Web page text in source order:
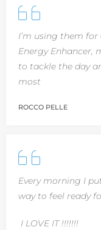
I’m using them for
Energy Enhancer,
to tackle the day
most
ROCCO PELLE
Every morning I
way to feel ready
I LOVE IT !!!!!!!